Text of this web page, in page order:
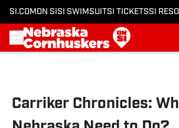
SI.COM ON SI SI SWIMSUITSI TICKETSSI
Carriker Chronicles: